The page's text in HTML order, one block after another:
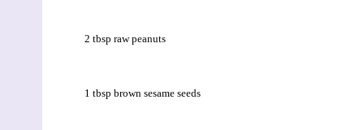
2 tbsp raw peanuts
1 tbsp brown sesame seeds